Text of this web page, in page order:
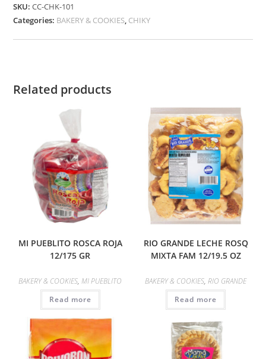
SKU:CC-CHK-101
Categories: BAKERY & COOKIES, CHIKY
Related products
MI PUEBLITO ROSCA ROJA
12/175 GR
BAKERY & COOKIES,MI PUEBLITO
Read more
RIO GRANDE LECHE ROSQ
MIXTA FAM 12/19.5 OZ
BAKERY & COOKIES,RIO GRANDE
Read more